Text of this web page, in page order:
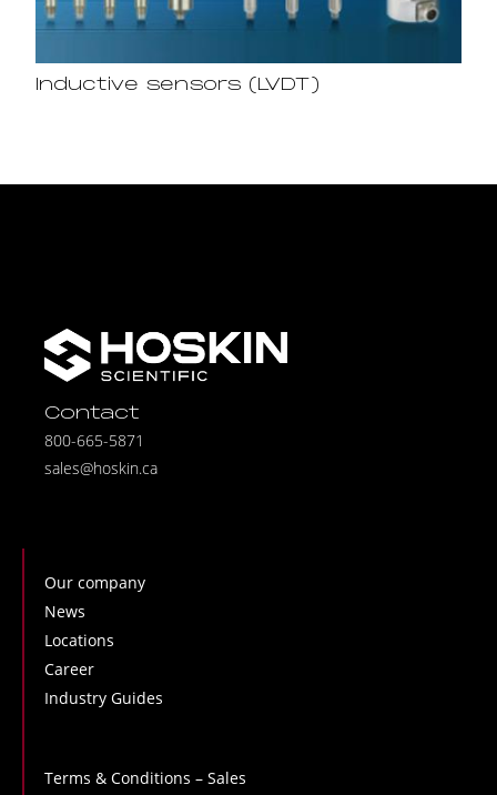
Inductive sensors (LVDT)
Contact
800-665-5871
sales@hoskin.ca
Our company
News
Locations
Career
Industry Guides
Terms & Conditions – Sales